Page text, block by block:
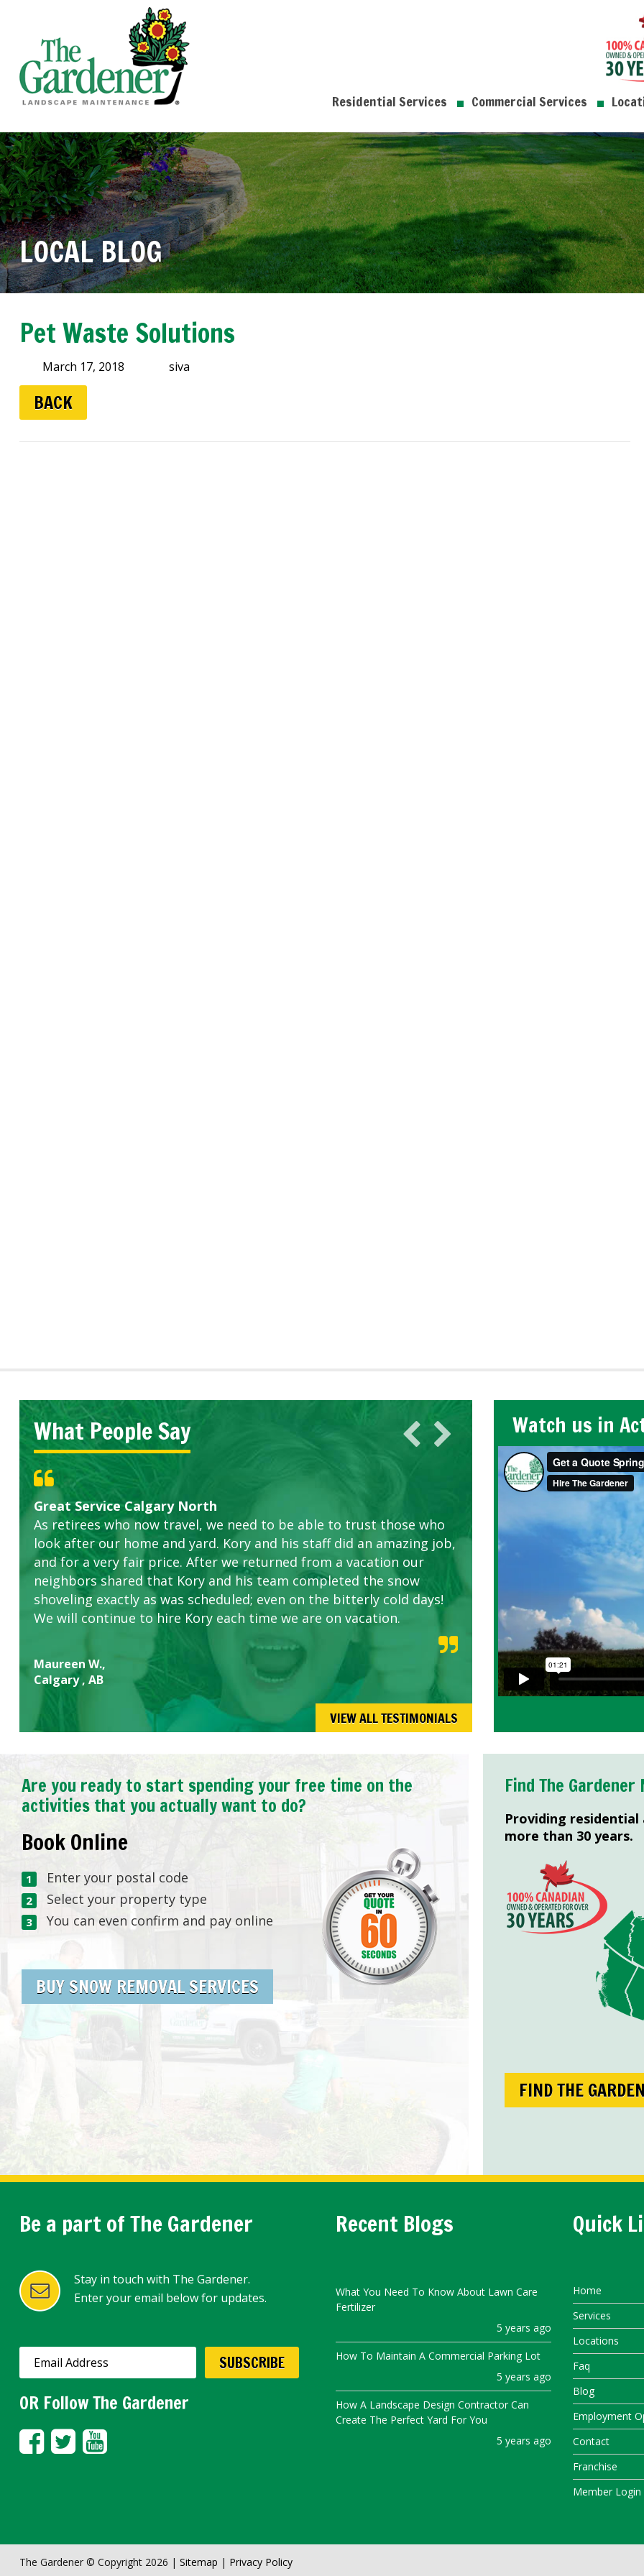
Residential Services Commercial Services
LOCAL BLOG
Pet Waste Solutions
March 17, 2018 siva
BACK
What People Say
Great Service Calgary North
As retirees who now travel, we need to be able to trust those who
look after our home and yard. Kory and his staff did an amazing job,
and for a very fair price. After we returned from a vacation our
neighbors shared that Kory and his team completed the snow
shoveling exactly as was scheduled; even on the bitterly cold days!
We will continue to hire Kory each time we are on vacation.
Maureen W.,
Calgary , AB
Five Star Service
ETOBICOKE BEST SERVICE PROVIDER FOR LAWN CARE
Gardens in our villa and manor complex are looking great due to
this company. The ladies are hard working and listen to our
concerns.
Exceeded Expectations.
VIEW ALL TESTIMONIALS
Watch us in
Are you ready to start spending your free time on the
activities that you actually want to do?
Book Online
Enter your postal code
Select your property type
You can even confirm and pay online
BUY SNOW REMOVAL SERVICES
Find The Gardener
Providing residential
more than 30 years.
FIND THE
Be a part of The Gardener
Stay in touch with The Gardener.
Enter your email below for updates.
OR Follow The Gardener
Recent Blogs
What You Need To Know About Lawn Care
Fertilizer
5 years ago
How To Maintain A Commercial Parking Lot
5 years ago
How A Landscape Design Contractor Can
Create The Perfect Yard For You
5 years ago
Quick
Home
Services
Locations
Faq
Blog
Employment
Contact
Franchise
Member Login
The Gardener © Copyright 2026 | Sitemap | Privacy Policy